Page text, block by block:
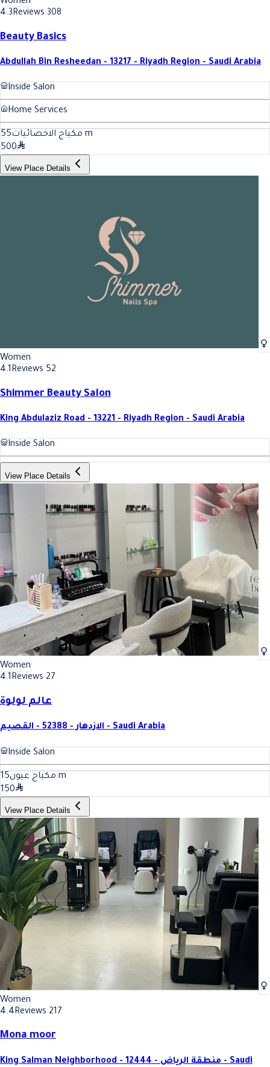
4.3Reviews 308
Beauty Basics
Abdullah Bin Resheedan - 13217 - Riyadh Region - Saudi Arabia
Inside Salon
Home Services
مكياج الاخصائيات55
m
500
View Place Details
Women
4.1Reviews 52
Shimmer Beauty Salon
King Abdulaziz Road - 13221 - Riyadh Region - Saudi Arabia
Inside Salon
View Place Details
Women
4.1Reviews 27
عالم لولوة
الازدهار - 52388 - القصيم - Saudi Arabia
Inside Salon
مكياج عيون15
m
150
View Place Details
Women
4.4Reviews 217
Mona moor
King Salman Neighborhood - 12444 - منطقة الرياض - Saudi